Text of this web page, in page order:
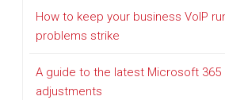
How to keep your business VoIP
problems strike
A guide to the latest Microsoft
adjustments